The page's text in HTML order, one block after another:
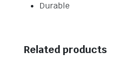
Durable
Related products